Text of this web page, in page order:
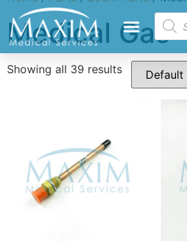
Medical Gas
Showing all 39 results